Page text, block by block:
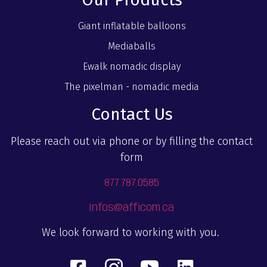
Giant inflatable balloons
Mediaballs
Ewalk nomadic display
The pixelman - nomadic media
Contact Us
Please reach out via phone or by filling the contact
form
877.787.0585
Infos@afficom.ca
We look forward to working with you.